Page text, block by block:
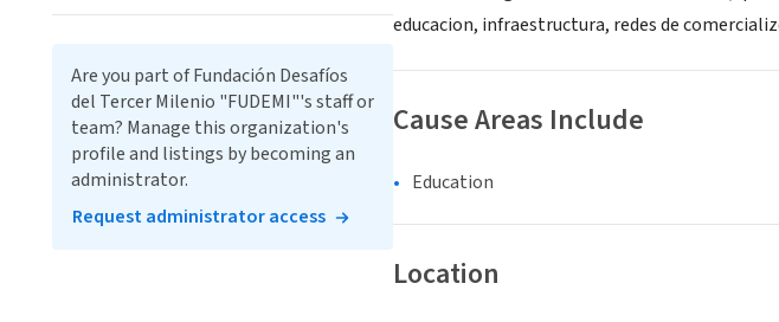
educacion, infraestructura, redes de
Cause Areas Include
Education
Location
Are you part of Fundación Desafíos
del Tercer Milenio "FUDEMI"'s staff or
team? Manage this organization's
profile and listings by becoming an
administrator.
Request administrator access